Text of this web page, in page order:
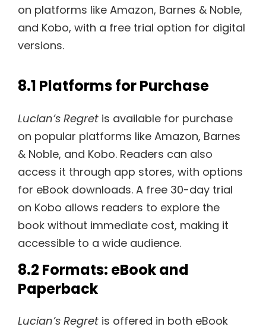
on platforms like Amazon, Barnes & Noble,
and Kobo, with a free trial option for digital
versions.
8.1 Platforms for Purchase
Lucian’s Regret is available for purchase
on popular platforms like Amazon, Barnes
& Noble, and Kobo. Readers can also
access it through app stores, with options
for eBook downloads. A free 30-day trial
on Kobo allows readers to explore the
book without immediate cost, making it
accessible to a wide audience.
8.2 Formats: eBook and
Paperback
Lucian’s Regret is offered in both eBook